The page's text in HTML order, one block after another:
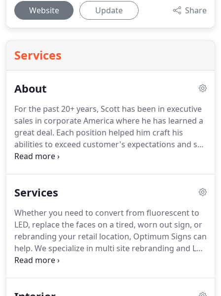
Website Update Share
Services
About
For the past 20+ years, Scott has been in executive
sales in corporate America where he has learned a
great deal. Each position helped him craft his
abilities to exceed customer's expectations and set
new expectations in service.
One of the biggest takeaways was how NOT to
deadlines, billing issues, no backend support, poor
customer service and not being able to get a
return phone call were among the biggest irritants.
Services
Whether you need to convert from fluorescent to
LED, replace the faces on a tired, worn out sign, or
rebranding your retail location, Optimum Signs can
help. We specialize in multi site rebranding and LED
conversions having over 100 locations under our